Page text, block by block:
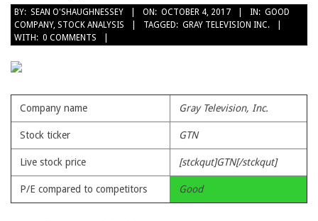
2017-
10-
04
BY: SEAN O'SHAUGHNESSEY ON: OCTOBER 4, 2017 IN: GOOD
COMPANY, STOCK ANALYSIS TAGGED: GRAY TELEVISION INC.
WITH: 0 COMMENTS
Company name Gray Television, Inc.
Stock ticker GTN
Live stock price [stckqut]GTN[/stckqut]
P/E compared to competitors Good